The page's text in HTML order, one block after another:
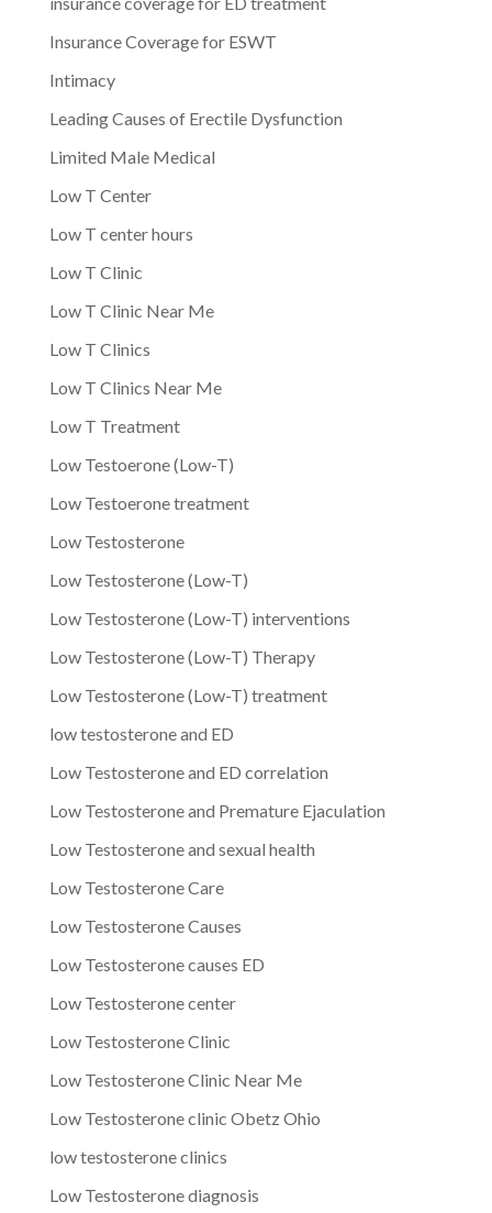
Insurance Coverage for ESWT
Intimacy
Leading Causes of Erectile Dysfunction
Limited Male Medical
Low T Center
Low T center hours
Low T Clinic
Low T Clinic Near Me
Low T Clinics
Low T Clinics Near Me
Low T Treatment
Low Testoerone (Low-T)
Low Testoerone treatment
Low Testosterone
Low Testosterone (Low-T)
Low Testosterone (Low-T) interventions
Low Testosterone (Low-T) Therapy
Low Testosterone (Low-T) treatment
low testosterone and ED
Low Testosterone and ED correlation
Low Testosterone and Premature Ejaculation
Low Testosterone and sexual health
Low Testosterone Care
Low Testosterone Causes
Low Testosterone causes ED
Low Testosterone center
Low Testosterone Clinic
Low Testosterone Clinic Near Me
Low Testosterone clinic Obetz Ohio
low testosterone clinics
Low Testosterone diagnosis